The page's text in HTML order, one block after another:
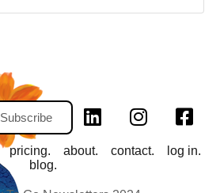
Subscribe
pricing. about. contact.
log in.
blog.